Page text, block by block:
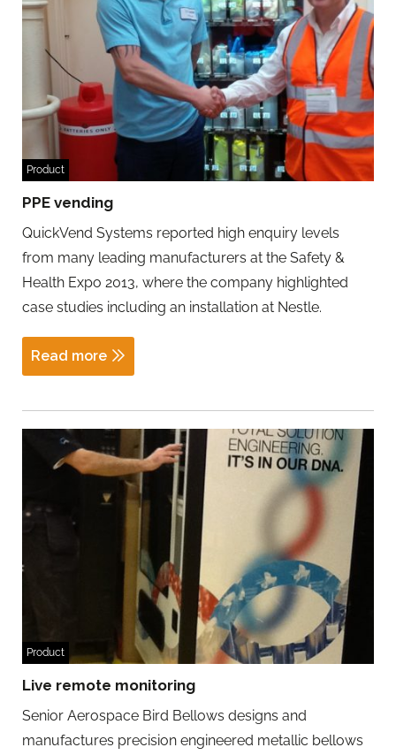
Product
PPE vending
QuickVend Systems reported high enquiry levels
from many leading manufacturers at the Safety &
Health Expo 2013, where the company highlighted
case studies including an installation at Nestle.
Read more
Product
Live remote monitoring
Senior Aerospace Bird Bellows designs and
manufactures precision engineered metallic bellows